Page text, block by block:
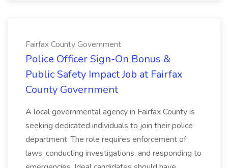
Fairfax County Government
Police Officer Sign-On Bonus &
Public Safety Impact Job at Fairfax
County Government
A local governmental agency in Fairfax County is
seeking dedicated individuals to join their police
department. The role requires enforcement of
laws, conducting investigations, and responding to